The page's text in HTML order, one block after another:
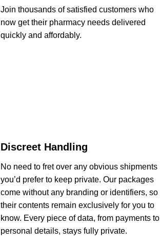
Join thousands of satisfied customers who
now get their pharmacy needs delivered
quickly and affordably.
Discreet Handling
No need to fret over any obvious shipments
you’d prefer to keep private. Our packages
come without any branding or identifiers, so
their contents remain exclusively for you to
know. Every piece of data, from payments to
personal details, stays fully private.